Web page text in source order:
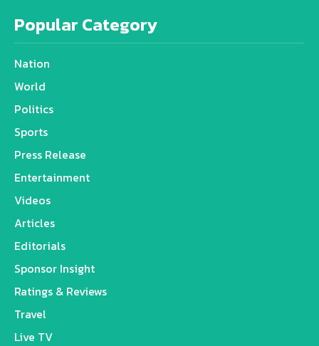
Popular Category
Nation
World
Politics
Sports
Press Release
Entertainment
Videos
Articles
Editorials
Sponsor Insight
Ratings & Reviews
Travel
Live TV